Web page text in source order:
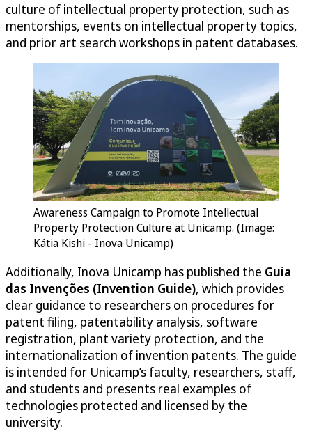
culture of intellectual property protection, such as
mentorships, events on intellectual property topics,
and prior art search workshops in patent databases.
Awareness Campaign to Promote Intellectual
Property Protection Culture at Unicamp. (Image:
Kátia Kishi - Inova Unicamp)
Additionally, Inova Unicamp has published the Guia
das Invenções (Invention Guide), which provides
clear guidance to researchers on procedures for
patent filing, patentability analysis, software
registration, plant variety protection, and the
internationalization of invention patents. The guide
is intended for Unicamp’s faculty, researchers, staff,
and students and presents real examples of
technologies protected and licensed by the
university.